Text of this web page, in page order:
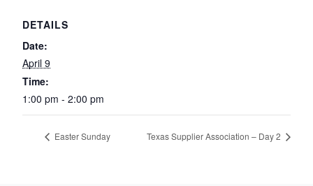
DETAILS
Date:
April 9
Time:
1:00 pm - 2:00 pm
Easter Sunday Texas Supplier Association – Day 2